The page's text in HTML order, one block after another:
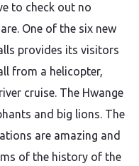
to check out no
One of the six new
provides its visitors
from a helicopter,
cruise. The Hwange
and big lions. The
are amazing and
of the history of the